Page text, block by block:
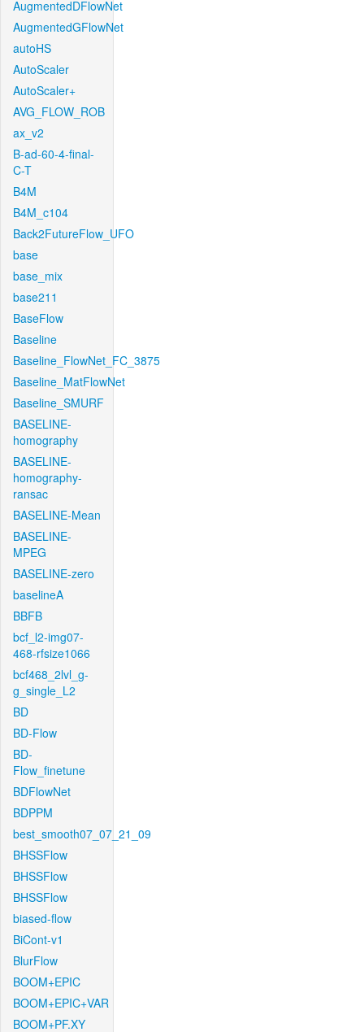
AugmentedDFlowNet
AugmentedGFlowNet
autoHS
AutoScaler
AutoScaler+
AVG_FLOW_ROB
ax_v2
B-ad-60-4-final-
C-T
B4M
B4M_c104
Back2FutureFlow_UFO
base
base_mix
base211
BaseFlow
Baseline
Baseline_FlowNet_FC_3875
Baseline_MatFlowNet
Baseline_SMURF
BASELINE-
homography
BASELINE-
homography-
ransac
BASELINE-Mean
BASELINE-
MPEG
BASELINE-zero
baselineA
BBFB
bcf_l2-img07-
468-rfsize1066
bcf468_2lvl_g-
g_single_L2
BD
BD-Flow
BD-
Flow_finetune
BDFlowNet
BDPPM
best_smooth07_07_21_09
BHSSFlow
BHSSFlow
BHSSFlow
biased-flow
BiCont-v1
BlurFlow
BOOM+EPIC
BOOM+EPIC+VAR
BOOM+PF.XY